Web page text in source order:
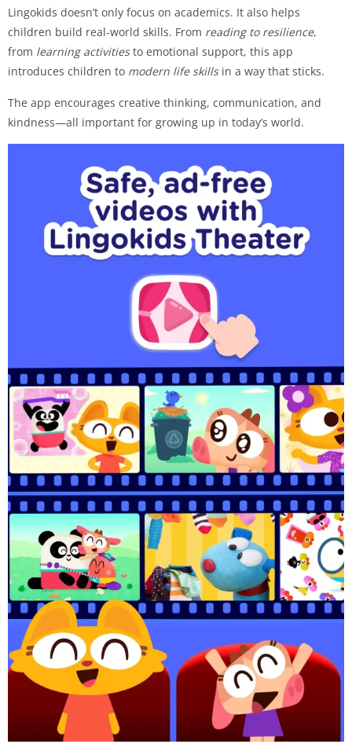
Lingokids doesn’t only focus on academics. It also helps
children build real-world skills. From reading to resilience,
from learning activitiesto emotional support, this app
introduces children to modern life skillsin a way that sticks.
The app encourages creative thinking, communication, and
kindness—all important for growing up in today’s world.